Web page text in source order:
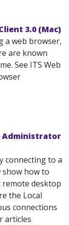
3.0 (Mac)
a web browser,
are known
See ITS Web
Administrator
connecting to a
show how to
remote desktop
the Local
connections
articles